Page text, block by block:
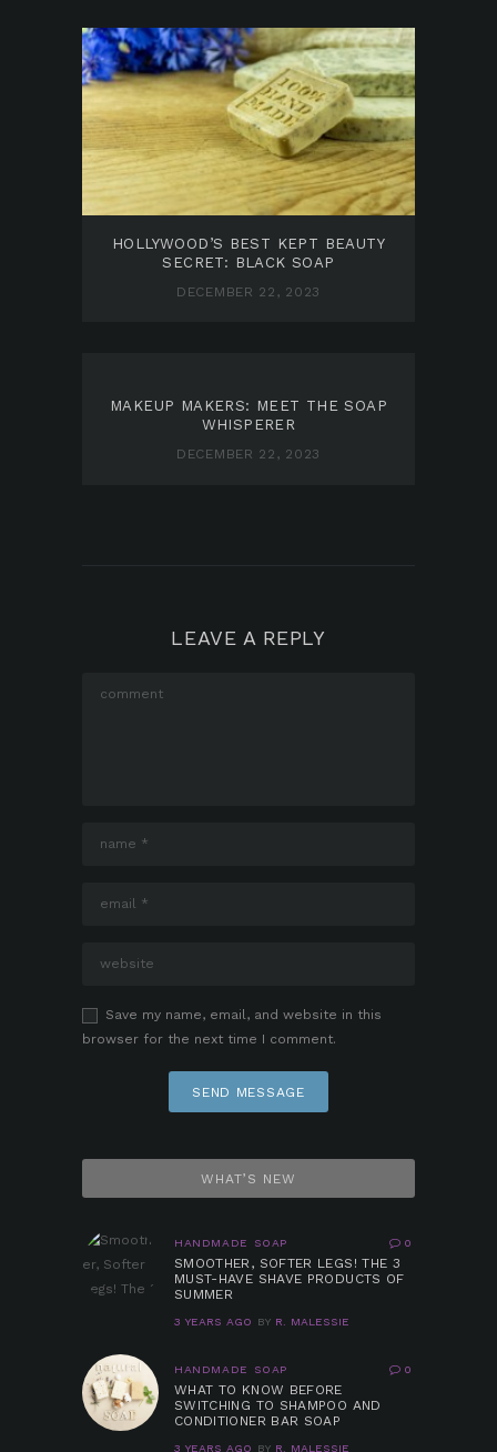
HOLLYWOOD’S BEST KEPT BEAUTY
SECRET: BLACK SOAP
DECEMBER 22, 2023
MAKEUP MAKERS: MEET THE SOAP
WHISPERER
DECEMBER 22, 2023
LEAVE A REPLY
Save my name, email, and website in this
browser for the next time I comment.
WHAT’S NEW
HANDMADE SOAP 0
SMOOTHER, SOFTER LEGS! THE 3
MUST-HAVE SHAVE PRODUCTS OF
SUMMER
3 YEARS AGO BY R. MALESSIE
HANDMADE SOAP 0
WHAT TO KNOW BEFORE
SWITCHING TO SHAMPOO AND
CONDITIONER BAR SOAP
3 YEARS AGO BY R. MALESSIE